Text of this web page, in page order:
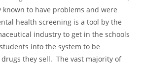
known to have problems and were
health screening is a tool by the
industry to get in the schools
into the system to be
they sell. The vast majority of